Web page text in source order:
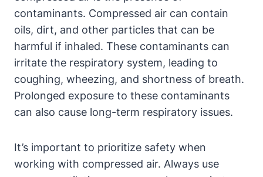
contaminants. Compressed air can contain
oils, dirt, and other particles that can be
harmful if inhaled. These contaminants can
irritate the respiratory system, leading to
coughing, wheezing, and shortness of breath.
Prolonged exposure to these contaminants
can also cause long-term respiratory issues.
It’s important to prioritize safety when
working with compressed air. Always use